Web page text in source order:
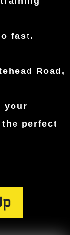
fast.
Road,
your
perfect